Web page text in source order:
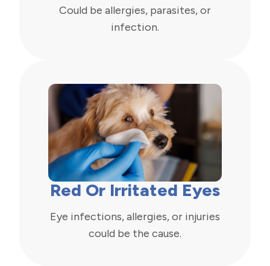
Could be allergies, parasites, or
infection.
Red Or Irritated Eyes
Eye infections, allergies, or injuries
could be the cause.